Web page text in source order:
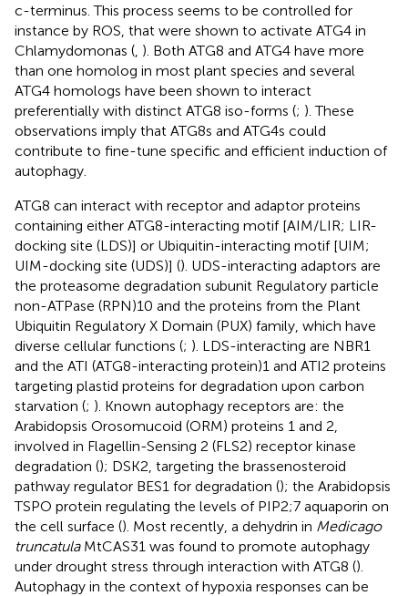
c-terminus. This process seems to be controlled for
instance by ROS, that were shown to activate ATG4 in
Chlamydomonas ( ). Both ATG8 and ATG4 have more
than one homolog in most plant species and several
ATG4 homologs have been shown to interact
preferentially with distinct ATG8 iso-forms (; ). These
observations imply that ATG8s and ATG4s could
contribute to fine-tune specific and efficient induction of
autophagy.
ATG8 can interact with receptor and adaptor proteins
containing either ATG8-interacting motif [AIM/LIR; LIR-
docking site (LDS)] or Ubiquitin-interacting motif [UIM;
UIM-docking site (UDS)] (). UDS-interacting adaptors are
the proteasome degradation subunit Regulatory particle
non-ATPase (RPN)10 and the proteins from the Plant
Ubiquitin Regulatory X Domain (PUX) family, which have
diverse cellular functions (; ). LDS-interacting are NBR1
and the ATI (ATG8-interacting protein)1 and ATI2 proteins
targeting plastid proteins for degradation upon carbon
starvation (; ). Known autophagy receptors are: the
Arabidopsis Orosomucoid (ORM) proteins 1 and 2,
involved in Flagellin-Sensing 2 (FLS2) receptor kinase
degradation (); DSK2, targeting the brassenosteroid
pathway regulator BES1 for degradation (); the Arabidopsis
TSPO protein regulating the levels of PIP2;7 aquaporin on
the cell surface (). Most recently, a dehydrin in Medicago
truncatulaMtCAS31 was found to promote autophagy
under drought stress through interaction with ATG8 ().
Autophagy in the context of hypoxia responses can be